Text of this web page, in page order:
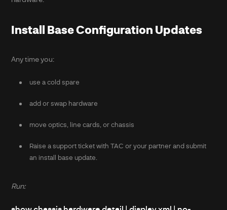
Install Base Configuration Updates
Any time you:
use a cold spare
add or swap hardware
move optics, line cards, or chassis
Raise a support ticket with TAC or your partner and submit
an install base update.
Run: